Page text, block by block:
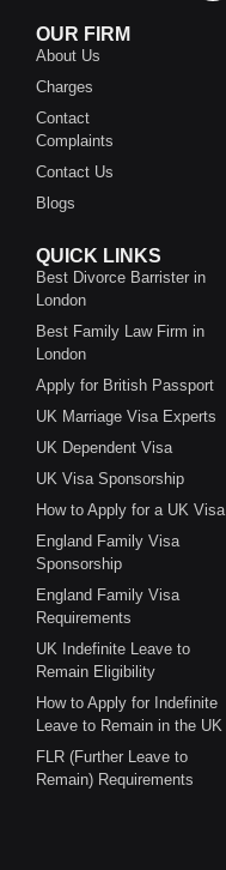
OUR FIRM
About Us
Charges
Contact
Complaints
Contact Us
Blogs
QUICK LINKS
Best Divorce Barrister in
London
Best Family Law Firm in
London
Apply for British Passport
UK Marriage Visa Experts
UK Dependent Visa
UK Visa Sponsorship
How to Apply for a UK Visa
England Family Visa
Sponsorship
England Family Visa
Requirements
UK Indefinite Leave to
Remain Eligibility
How to Apply for Indefinite
Leave to Remain in the UK
FLR (Further Leave to
Remain) Requirements